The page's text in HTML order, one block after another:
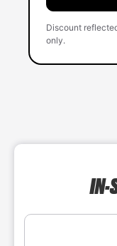
Discount
only.
IN-